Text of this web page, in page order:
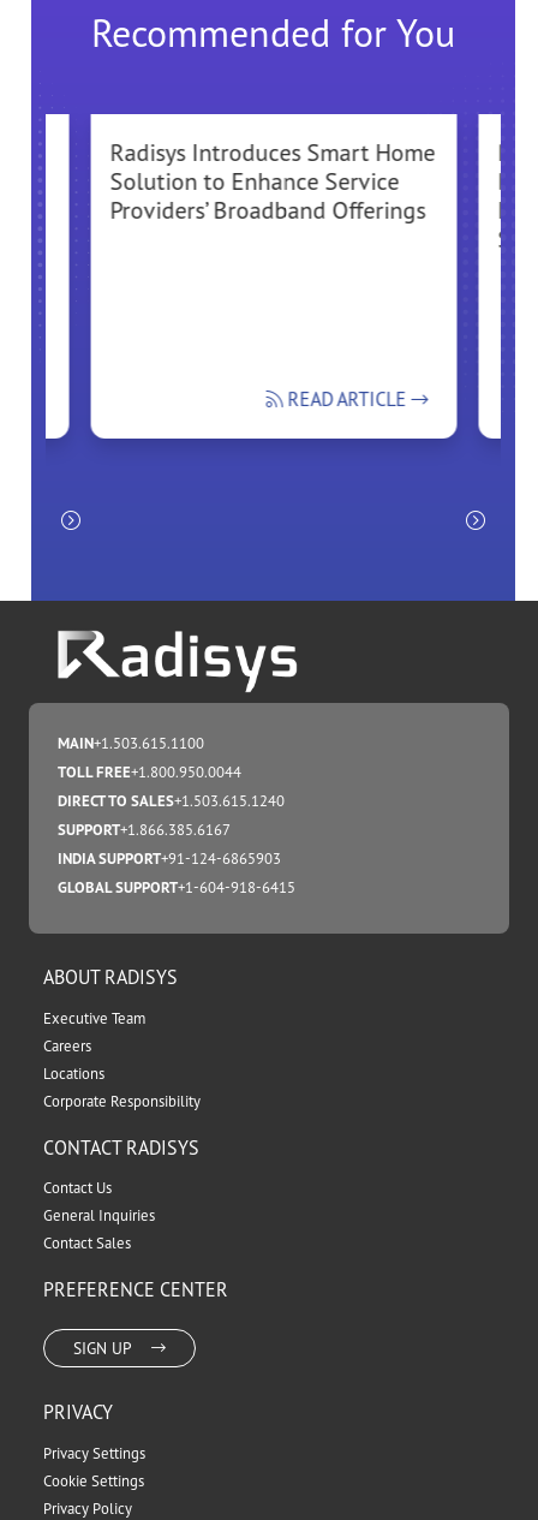
Recommended for You
Radisys Introduces Smart Home
Solution to Enhance Service
Providers’ Broadband Offerings
READ ARTICLE
MAIN+1.503.615.1100
TOLL FREE+1.800.950.0044
DIRECT TO SALES+1.503.615.1240
SUPPORT+1.866.385.6167
INDIA SUPPORT+91-124-6865903
GLOBAL SUPPORT+1-604-918-6415
ABOUT RADISYS
Executive Team
Careers
Locations
Corporate Responsibility
CONTACT RADISYS
Contact Us
General Inquiries
Contact Sales
PREFERENCE CENTER
SIGN UP
PRIVACY
Privacy Settings
Cookie Settings
Privacy Policy